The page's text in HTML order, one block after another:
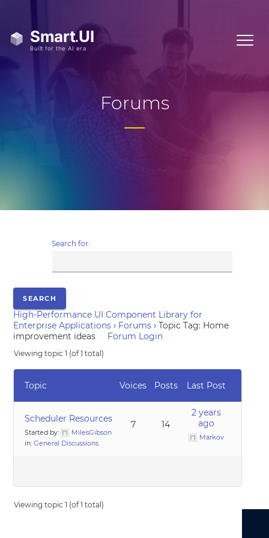
Forums
Search for:
High-Performance UI Component Library for
Enterprise Applications › Forums › Topic Tag: Home
improvement ideas
Forum Login
Viewing topic 1 (of 1 total)
Topic Voices Posts Last Post
Scheduler Resources
Started by:
MilesGibson
in:General Discussions
7 14
2 years
ago
Markov
Viewing topic 1 (of 1 total)